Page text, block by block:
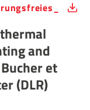
and
et
(DLR)